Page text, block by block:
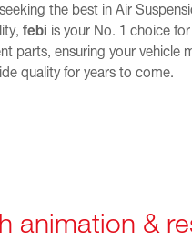
the best in Air
febi is your No. 1 choice
parts, ensuring your vehicle
quality for years to come.
animation &